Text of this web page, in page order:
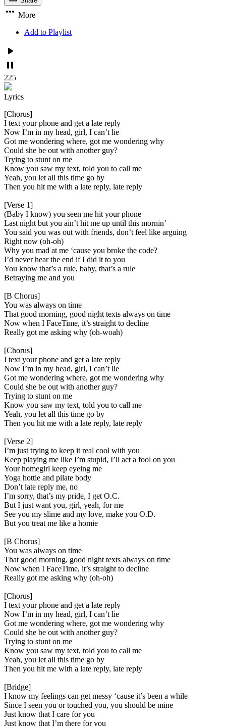
More
Add to Playlist
225
Lyrics
[Chorus]
I text your phone and get a late reply
Now I’m in my head, girl, I can’t lie
Got me wondering where, got me wondering why
Could she be out with another guy?
Trying to stunt on me
Know you saw my text, told you to call me
Yeah, you let all this time go by
Then you hit me with a late reply, late reply
[Verse 1]
(Baby I know) you seen me hit your phone
Last night but you ain’t hit me up until this mornin’
You said you was out with friends, don’t feel like arguing
Right now (oh-oh)
Why you mad at me ‘cause you broke the code?
I’d never hear the end if I did it to you
You know that’s a rule, baby, that’s a rule
Betraying me and you
[B Chorus]
You was always on time
That good morning, good night texts always on time
Now when I FaceTime, it’s straight to decline
Really got me asking why (oh-woah)
[Chorus]
I text your phone and get a late reply
Now I’m in my head, girl, I can’t lie
Got me wondering where, got me wondering why
Could she be out with another guy?
Trying to stunt on me
Know you saw my text, told you to call me
Yeah, you let all this time go by
Then you hit me with a late reply, late reply
[Verse 2]
I’m just trying to keep it real cool with you
Keep playing me like I’m stupid, I’ll act a fool on you
Your homegirl keep eyeing me
Yoga hottie and pilate body
Don’t late reply me, no
I’m sorry, that’s my pride, I get O.C.
But I just want you, girl, yeah, for me
See you my slime and my love, make you O.D.
But you treat me like a homie
[B Chorus]
You was always on time
That good morning, good night texts always on time
Now when I FaceTime, it’s straight to decline
Really got me asking why (oh-oh)
[Chorus]
I text your phone and get a late reply
Now I’m in my head, girl, I can’t lie
Got me wondering where, got me wondering why
Could she be out with another guy?
Trying to stunt on me
Know you saw my text, told you to call me
Yeah, you let all this time go by
Then you hit me with a late reply, late reply
[Bridge]
I know my feelings can get messy ‘cause it’s been a while
Since I seen you or touched you, you should be mine
Just know that I care for you
Just know that I’m there for you